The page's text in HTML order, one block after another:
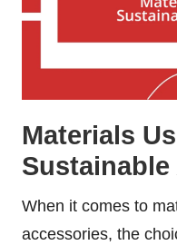
Materials
When it comes to
accessories, the